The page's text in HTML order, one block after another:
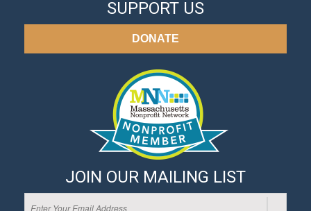
SUPPORT US
DONATE
JOIN OUR MAILING LIST